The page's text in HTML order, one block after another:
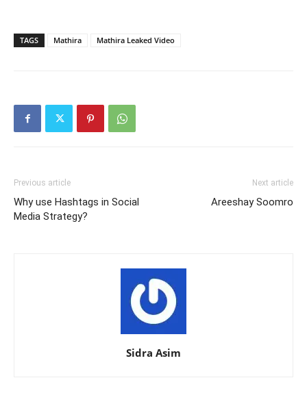
TAGS Mathira Mathira Leaked Video
Previous article
Why use Hashtags in Social
Media Strategy?
Next article
Areeshay Soomro
Sidra Asim